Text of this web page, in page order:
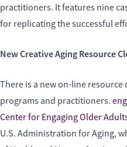
practitioners. It features nine
for replicating the successful
New Creative Aging Resource
There is a new on-line
programs and practitioners.
Center for Engaging Older
U.S. Administration for Aging,